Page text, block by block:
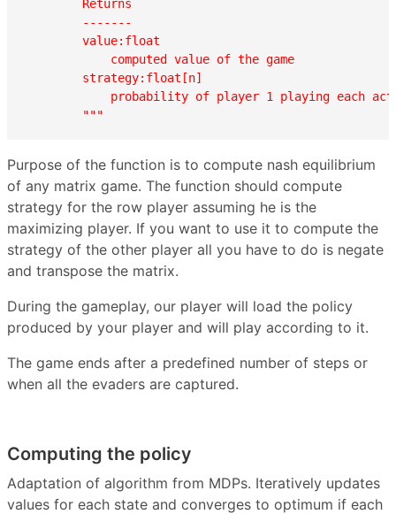
        Returns
        -------
        value:float
            computed value of the game
        strategy:float[n]
probability of player 1 playing each
        """
Purpose of the function is to compute nash equilibrium
of any matrix game. The function should compute
strategy for the row player assuming he is the
maximizing player. If you want to use it to compute the
strategy of the other player all you have to do is negate
and transpose the matrix.
During the gameplay, our player will load the policy
produced by your player and will play according to it.
The game ends after a predefined number of steps or
when all the evaders are captured.
Computing the policy
Adaptation of algorithm from MDPs. Iteratively updates
values for each state and converges to optimum if each